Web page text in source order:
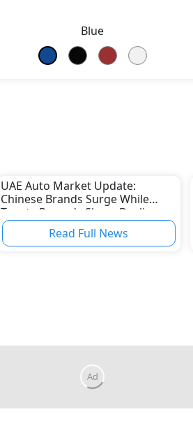
Blue
UAE Auto Market Update:
Chinese Brands Surge While
Toyota Records Sharp Decline
Read Full News
Ad